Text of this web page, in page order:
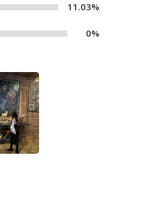
11.03%
0%